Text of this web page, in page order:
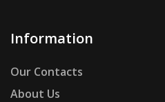
Information
Our Contacts
About Us